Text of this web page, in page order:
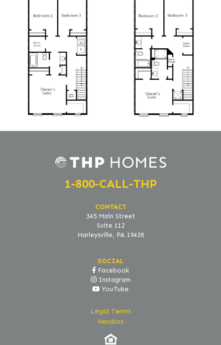
CONTACT
345 Main Street
Suite 112
Harleysville, PA 19438
1-800-CALL-THP
SOCIAL
Facebook
Instagram
YouTube
Legal Terms
Vendors